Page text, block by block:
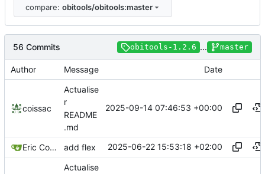
compare: obitools/obitools:master
56 Commits obitools-1.2.6 ... master
Author Message Date
coissac
Actualise
r
README
.md
2025-09-14 07:46:53 +00:00
Eric Coissac add flex 2025-06-22 15:53:18 +02:00
Actualise